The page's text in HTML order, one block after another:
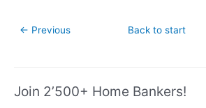
← Previous Back to start
Join 2’500+ Home Bankers!